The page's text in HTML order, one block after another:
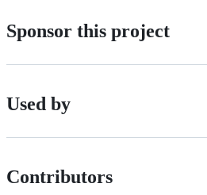
Sponsor this project
Used by
Contributors